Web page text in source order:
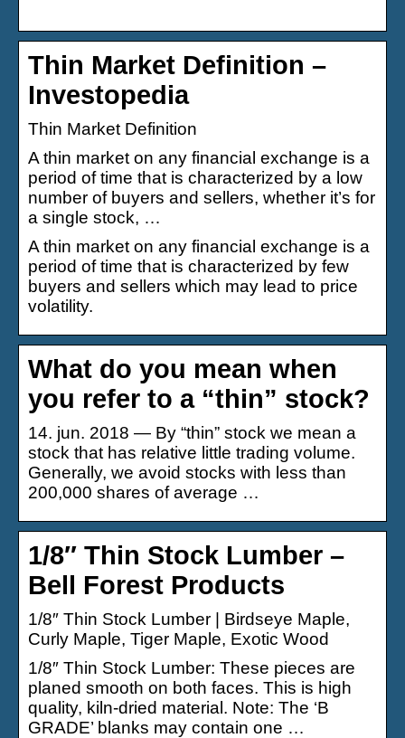
Thin Market Definition –
Investopedia
Thin Market Definition
A thin market on any financial exchange is a
period of time that is characterized by a low
number of buyers and sellers, whether it’s for
a single stock, …
A thin market on any financial exchange is a
period of time that is characterized by few
buyers and sellers which may lead to price
volatility.
What do you mean when
you refer to a “thin” stock?
14. jun. 2018 — By “thin” stock we mean a
stock that has relative little trading volume.
Generally, we avoid stocks with less than
200,000 shares of average …
1/8″ Thin Stock Lumber –
Bell Forest Products
1/8″ Thin Stock Lumber | Birdseye Maple,
Curly Maple, Tiger Maple, Exotic Wood
1/8″ Thin Stock Lumber: These pieces are
planed smooth on both faces. This is high
quality, kiln-dried material. Note: The ‘B
GRADE’ blanks may contain one …